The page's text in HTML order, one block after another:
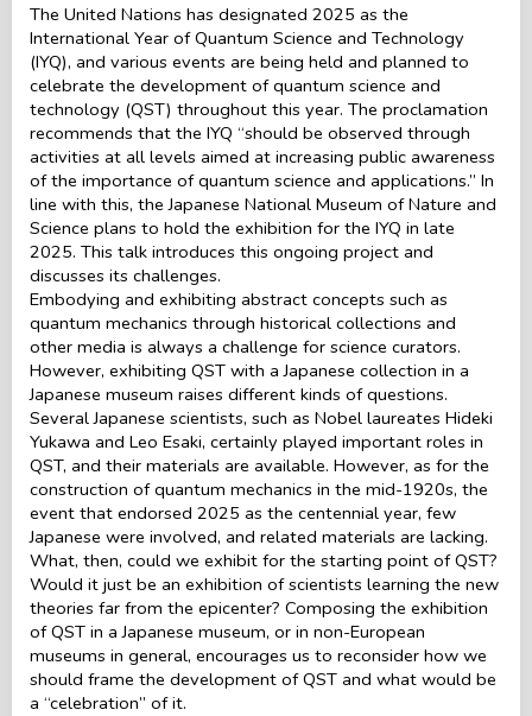
The United Nations has designated 2025 as the
International Year of Quantum Science and Technology
(IYQ), and various events are being held and planned to
celebrate the development of quantum science and
technology (QST) throughout this year. The proclamation
recommends that the IYQ “should be observed through
activities at all levels aimed at increasing public awareness
of the importance of quantum science and applications.” In
line with this, the Japanese National Museum of Nature and
Science plans to hold the exhibition for the IYQ in late
2025. This talk introduces this ongoing project and
discusses its challenges.
Embodying and exhibiting abstract concepts such as
quantum mechanics through historical collections and
other media is always a challenge for science curators.
However, exhibiting QST with a Japanese collection in a
Japanese museum raises different kinds of questions.
Several Japanese scientists, such as Nobel laureates Hideki
Yukawa and Leo Esaki, certainly played important roles in
QST, and their materials are available. However, as for the
construction of quantum mechanics in the mid-1920s, the
event that endorsed 2025 as the centennial year, few
Japanese were involved, and related materials are lacking.
What, then, could we exhibit for the starting point of QST?
Would it just be an exhibition of scientists learning the new
theories far from the epicenter? Composing the exhibition
of QST in a Japanese museum, or in non-European
museums in general, encourages us to reconsider how we
should frame the development of QST and what would be
a “celebration” of it.